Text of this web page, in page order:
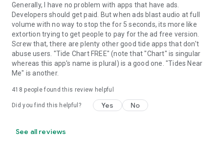
Generally, I have no problem with apps that have ads.
Developers should get paid. But when ads blast audio at full
volume with no way to stop the for 5 seconds, its more like
extortion trying to get people to pay for the ad free version.
Screw that, there are plenty other good tide apps that don't
abuse users. "Tide Chart FREE" (note that "Chart" is singular
whereas this app's name is plural) is a good one. "Tides Near
Me" is another.
418 people found this review helpful
Did you find this helpful? Yes No
See all reviews